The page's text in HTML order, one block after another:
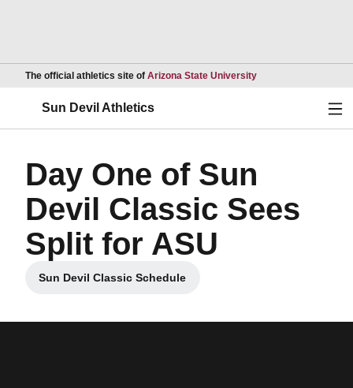
The official athletics site of Arizona State UniversityOpens in a new
Sun Devil Athletics
Day One of Sun
Devil Classic Sees
Split for ASU
Sun Devil Classic Schedule
Opens in a new window